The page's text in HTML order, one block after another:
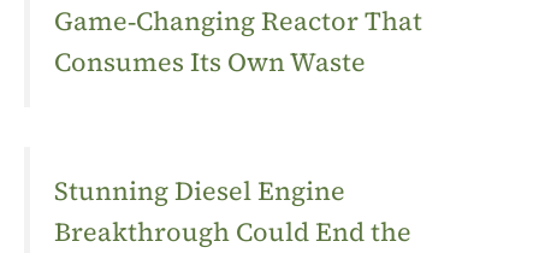
Game‑Changing Reactor That
Consumes Its Own Waste
Stunning Diesel Engine
Breakthrough Could End the